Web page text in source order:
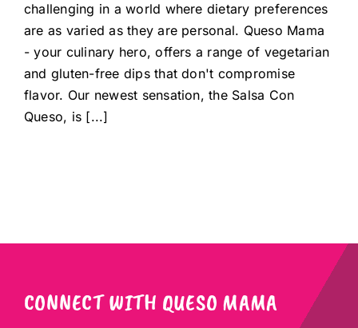
challenging in a world where dietary preferences
are as varied as they are personal. Queso Mama
- your culinary hero, offers a range of vegetarian
and gluten-free dips that don't compromise
flavor. Our newest sensation, the Salsa Con
Queso, is [...]
CONNECT WITH QUESO MAMA